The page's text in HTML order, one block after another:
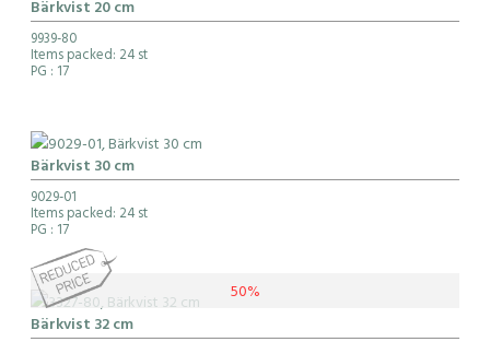
Bärkvist 20 cm
9939-80
Items packed: 24 st
PG : 17
Bärkvist 30 cm
9029-01
Items packed: 24 st
PG : 17
50%
Bärkvist 32 cm